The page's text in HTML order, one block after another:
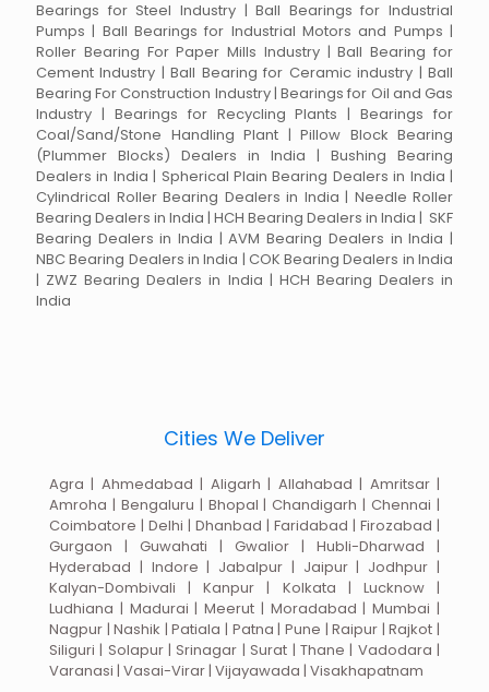
Bearings for Steel Industry | Ball Bearings for Industrial
Pumps | Ball Bearings for Industrial Motors and Pumps |
Roller Bearing For Paper Mills Industry | Ball Bearing for
Cement Industry | Ball Bearing for Ceramic industry | Ball
Bearing For Construction Industry | Bearings for Oil and Gas
Industry | Bearings for Recycling Plants | Bearings for
Coal/Sand/Stone Handling Plant | Pillow Block Bearing
(Plummer Blocks) Dealers in India | Bushing Bearing
Dealers in India | Spherical Plain Bearing Dealers in India |
Cylindrical Roller Bearing Dealers in India | Needle Roller
Bearing Dealers in India | HCH Bearing Dealers in India | SKF
Bearing Dealers in India | AVM Bearing Dealers in India |
NBC Bearing Dealers in India | COK Bearing Dealers in India
| ZWZ Bearing Dealers in India | HCH Bearing Dealers in
India
Cities We Deliver
Agra | Ahmedabad | Aligarh | Allahabad | Amritsar |
Amroha | Bengaluru | Bhopal | Chandigarh | Chennai |
Coimbatore | Delhi | Dhanbad | Faridabad | Firozabad |
Gurgaon | Guwahati | Gwalior | Hubli-Dharwad |
Hyderabad | Indore | Jabalpur | Jaipur | Jodhpur |
Kalyan-Dombivali | Kanpur | Kolkata | Lucknow |
Ludhiana | Madurai | Meerut | Moradabad | Mumbai |
Nagpur | Nashik | Patiala | Patna | Pune | Raipur | Rajkot |
Siliguri | Solapur | Srinagar | Surat | Thane | Vadodara |
Varanasi | Vasai-Virar | Vijayawada | Visakhapatnam